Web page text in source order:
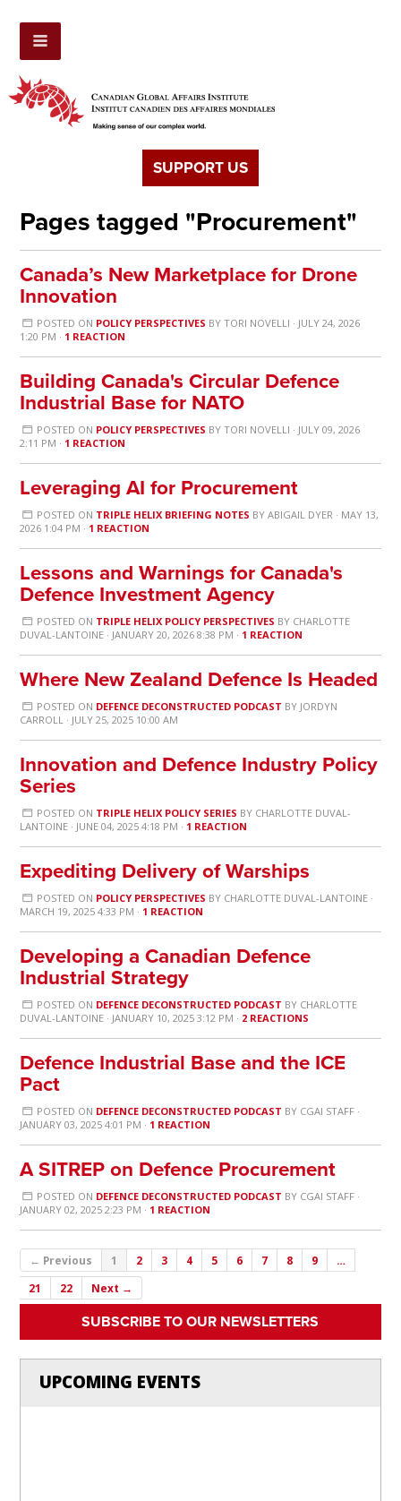
SUPPORT US
Pages tagged "Procurement"
Canada’s New Marketplace for Drone
Innovation
POSTED ON POLICY PERSPECTIVES BY TORI NOVELLI · JULY 24, 2026
1:20 PM · 1 REACTION
Building Canada's Circular Defence
Industrial Base for NATO
POSTED ON POLICY PERSPECTIVES BY TORI NOVELLI · JULY 09, 2026
2:11 PM · 1 REACTION
Leveraging AI for Procurement
POSTED ON TRIPLE HELIX BRIEFING NOTES BY ABIGAIL DYER· MAY 13,
2026 1:04 PM · 1 REACTION
Lessons and Warnings for Canada's
Defence Investment Agency
POSTED ON TRIPLE HELIX POLICY PERSPECTIVES BY CHARLOTTE
DUVAL-LANTOINE · JANUARY 20, 2026 8:38 PM · 1 REACTION
Where New Zealand Defence Is Headed
POSTED ON DEFENCE DECONSTRUCTED PODCAST BY JORDYN
CARROLL · JULY 25, 2025 10:00 AM
Innovation and Defence Industry Policy
Series
POSTED ON TRIPLE HELIX POLICY SERIES BY CHARLOTTE DUVAL-
LANTOINE · JUNE 04, 2025 4:18 PM · 1 REACTION
Expediting Delivery of Warships
POSTED ON POLICY PERSPECTIVES BY CHARLOTTE DUVAL-LANTOINE·
MARCH 19, 2025 4:33 PM · 1 REACTION
Developing a Canadian Defence
Industrial Strategy
POSTED ON DEFENCE DECONSTRUCTED PODCAST BY CHARLOTTE
DUVAL-LANTOINE · JANUARY 10, 2025 3:12 PM · 2 REACTIONS
Defence Industrial Base and the ICE
Pact
POSTED ON DEFENCE DECONSTRUCTED PODCAST BY CGAI STAFF·
JANUARY 03, 2025 4:01 PM · 1 REACTION
A SITREP on Defence Procurement
POSTED ON DEFENCE DECONSTRUCTED PODCAST BY CGAI STAFF·
JANUARY 02, 2025 2:23 PM · 1 REACTION
← Previous 1 2 3 4 5 6 7 8 9
…
21
22 Next →
SUBSCRIBE TO OUR NEWSLETTERS
UPCOMING EVENTS